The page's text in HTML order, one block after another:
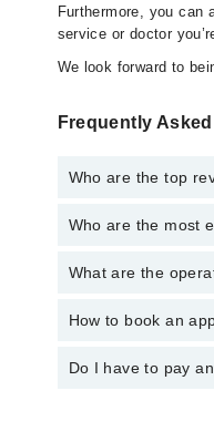
Furthermore, you can
service or doctor
We look forward to
Frequently
Who are the top
The following are
Who are the most
The following are
What are the
The operational
How to book an
You can book an
Do I have to pay